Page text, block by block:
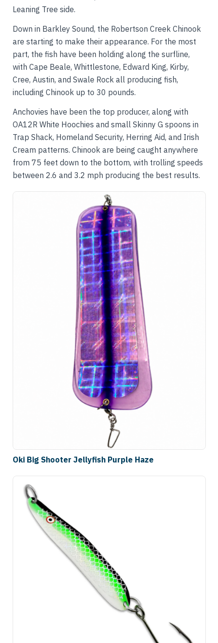
Leaning Tree side.
Down in Barkley Sound, the Robertson Creek Chinook
are starting to make their appearance. For the most
part, the fish have been holding along the surfline,
with Cape Beale, Whittlestone, Edward King, Kirby,
Cree, Austin, and Swale Rock all producing fish,
including Chinook up to 30 pounds.
Anchovies have been the top producer, along with
OA12R White Hoochies and small Skinny G spoons in
Trap Shack, Homeland Security, Herring Aid, and Irish
Cream patterns. Chinook are being caught anywhere
from 75 feet down to the bottom, with trolling speeds
between 2.6 and 3.2 mph producing the best results.
Oki Big Shooter Jellyfish Purple Haze